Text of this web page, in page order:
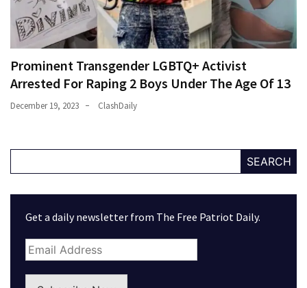
Prominent Transgender LGBTQ+ Activist
Arrested For Raping 2 Boys Under The Age Of 13
December 19, 2023 ClashDaily
SEARCH
Get a daily newsletter from The Free Patriot Daily.